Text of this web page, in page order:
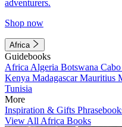
adventurers.
Shop now
Africa
Guidebooks
Africa Algeria Botswana
Kenya MadagascarMauritius
Tunisia
More
Inspiration & Gifts
View All Africa Books